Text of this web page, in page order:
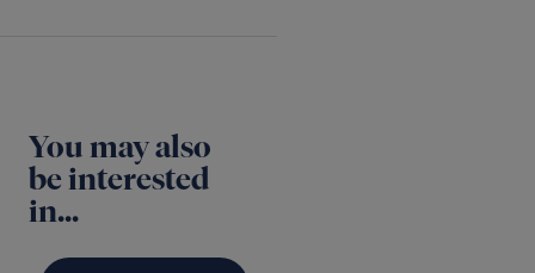
You may also
be interested
in...